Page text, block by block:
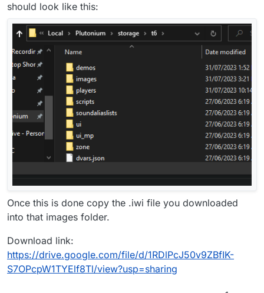
should look like this:
Once this is done copy the .iwi file you downloaded
into that images folder.
Download link:
https://drive.google.com/file/d/1RDlPcJ50v9ZBfIK-
S7OPcpW1TYElf8Tl/view?usp=sharing